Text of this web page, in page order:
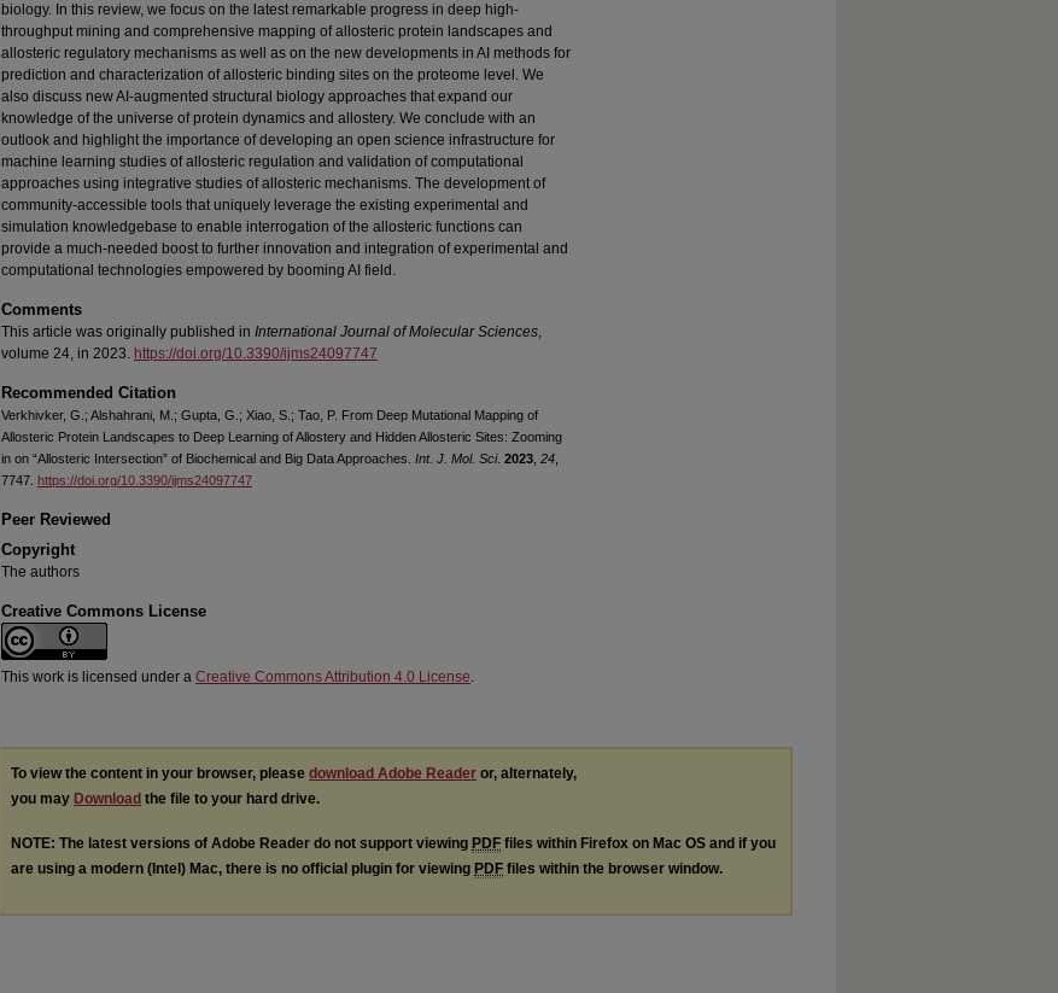
biology. In this review, we focus on the latest remarkable progress in deep high-
throughput mining and comprehensive mapping of allosteric protein landscapes and
allosteric regulatory mechanisms as well as on the new developments in AI methods for
prediction and characterization of allosteric binding sites on the proteome level. We
also discuss new AI-augmented structural biology approaches that expand our
knowledge of the universe of protein dynamics and allostery. We conclude with an
outlook and highlight the importance of developing an open science infrastructure for
machine learning studies of allosteric regulation and validation of computational
approaches using integrative studies of allosteric mechanisms. The development of
community-accessible tools that uniquely leverage the existing experimental and
simulation knowledgebase to enable interrogation of the allosteric functions can
provide a much-needed boost to further innovation and integration of experimental and
computational technologies empowered by booming AI field.
Comments
This article was originally published in International Journal of Molecular Sciences,
volume 24, in 2023. https://doi.org/10.3390/ijms24097747
Recommended Citation
Verkhivker, G.; Alshahrani, M.; Gupta, G.; Xiao, S.; Tao, P. From Deep Mutational Mapping of
Allosteric Protein Landscapes to Deep Learning of Allostery and Hidden Allosteric Sites: Zooming
in on “Allosteric Intersection” of Biochemical and Big Data Approaches. Int. J. Mol. Sci. 2023 24
7747. https://doi.org/10.3390/ijms24097747
Peer Reviewed
Copyright
The authors
Creative Commons License
This work is licensed under a Creative Commons Attribution 4.0 License.
To view the content in your browser, please download Adobe Reader or, alternately,
you may Download the file to your hard drive.
NOTE: The latest versions of Adobe Reader do not support viewing PDF files within Firefox on Mac OS and if you
are using a modern (Intel) Mac, there is no official plugin for viewing PDF files within the browser window.